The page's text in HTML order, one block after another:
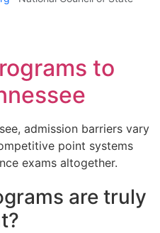
to
admission barriers vary
point systems
exams altogether.
are truly